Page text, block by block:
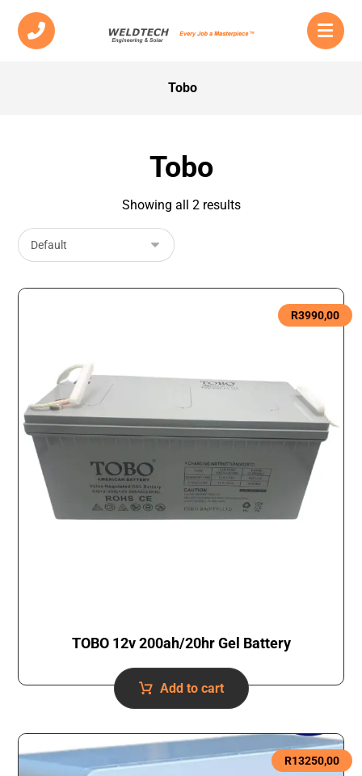
Tobo
Tobo
Showing all 2 results
TOBO 12v 200ah/20hr Gel Battery
R3990,00
Add to cart
R13250,00